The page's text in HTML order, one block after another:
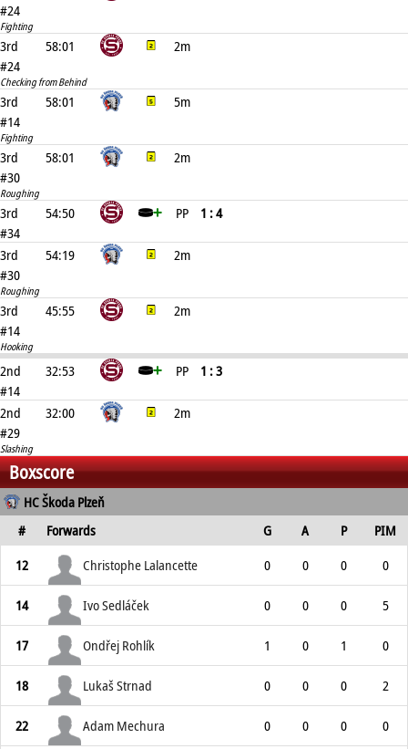
#24
Fighting
3rd 58:01
2m
#24
Checking from Behind
3rd 58:01
5m
#14
Fighting
3rd 58:01
2m
#30
Roughing
3rd 54:50 PP
1 : 4
#34
3rd
54:19
2m
#30
Roughing
3rd 45:55
2m
#14
Hooking
2nd 32:53 PP
1 : 3
#14
2nd
32:00
2m
#29
Slashing
Boxscore
HC Škoda Plzeň
#
Forwards G A P
PIM
12
Christophe Lalancette 0 0 0 0
14 Ivo Sedláček 0 0 0 5
17 Ondřej Rohlík 1 0 1 0
18 Lukaš Strnad 0 0 0 2
22 Adam Mechura 0 0 0 0